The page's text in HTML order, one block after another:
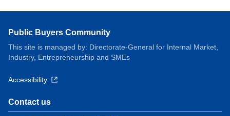
Public Buyers Community
This site is managed by: Directorate-General for Internal Market,
Industry, Entrepreneurship and SMEs
Accessibility
Contact us